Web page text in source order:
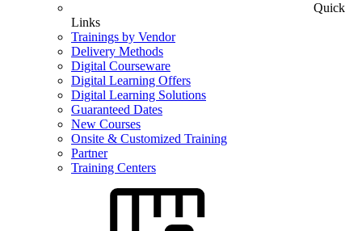
Quick
Links
Trainings by Vendor
Delivery Methods
Digital Courseware
Digital Learning Offers
Digital Learning Solutions
Guaranteed Dates
New Courses
Onsite & Customized Training
Partner
Training Centers